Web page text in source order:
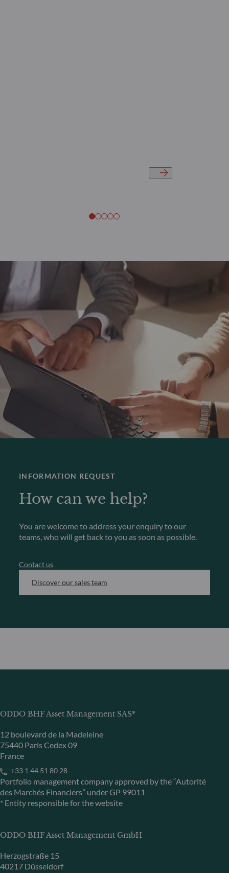
INFORMATION REQUEST
How can we help?
You are welcome to address your enquiry to our
teams, who will get back to you as soon as possible.
Contact us
Discover our sales team
ODDO BHF Asset Management SAS*
12 boulevard de la Madeleine
75440 Paris Cedex 09
France
+33 1 44 51 80 28
Portfolio management company approved by the “Autorité
des Marchés Financiers” under GP 99011
* Entity responsible for the website
ODDO BHF Asset Management GmbH
Herzogstraße 15
40217 Düsseldorf